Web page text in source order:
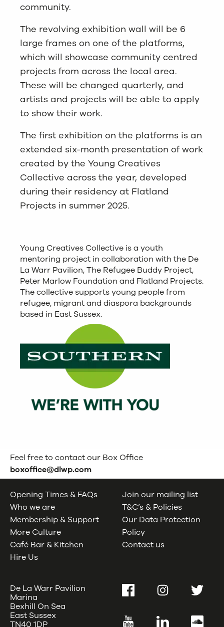
community.
The revolving exhibition wall will be 6
large frames on one of the platforms,
which will showcase community centred
projects from across the local area.
These will be changed quarterly, and
artists and projects will be able to apply
to show their work.
The first exhibition on the platforms is an
extended six-month presentation of work
created by the Young Creatives
Collective across the year, developed
during their residency at Flatland
Projects in summer 2025.
Young Creatives Collective is a youth
mentoring project in collaboration with the De
La Warr Pavilion, The Refugee Buddy Project,
Peter Marlow Foundation and Flatland Projects.
The collective supports young people from
refugee, migrant and diaspora backgrounds
based in East Sussex.
Feel free to contact our Box Office
boxoffice@dlwp.com
Opening Times & FAQs
Who we are
Membership & Support
More Culture
Café Bar & Kitchen
Hire Us
Join our mailing list
T&C’s & Policies
Our Data Protection
Policy
Contact us
De La Warr Pavilion
Marina
Bexhill On Sea
East Sussex
TN40 1DP
FacebookInstagramTwitter
YouTube LinkedIn